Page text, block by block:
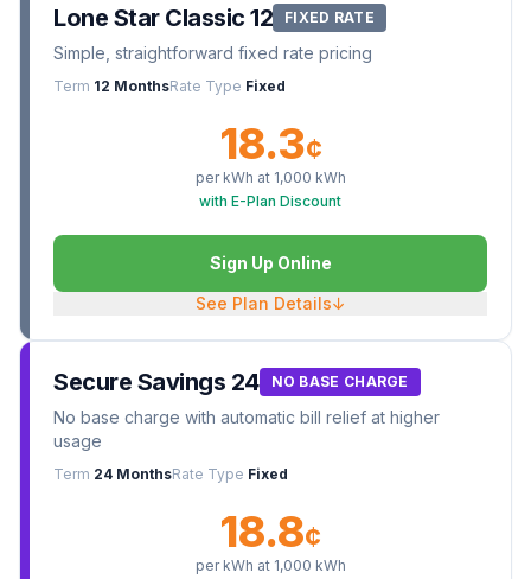
Lone Star Classic 12 FIXED RATE
Simple, straightforward fixed rate pricing
Term 12 MonthsRate Type Fixed
18.3¢
per kWh at 1,000 kWh
with E-Plan Discount
Sign Up Online
See Plan Details↓
Secure Savings 24 NO BASE CHARGE
No base charge with automatic bill relief at higher
usage
Term 24 MonthsRate Type Fixed
18.8¢
per kWh at 1,000 kWh